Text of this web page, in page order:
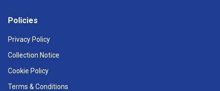
Policies
Privacy Policy
Collection Notice
Cookie Policy
Terms & Conditions